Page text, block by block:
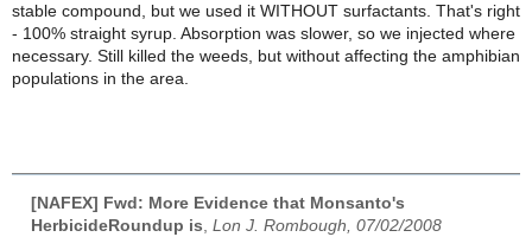
stable compound, but we used it WITHOUT surfactants. That's right
- 100% straight syrup. Absorption was slower, so we injected where
necessary. Still killed the weeds, but without affecting the amphibian
populations in the area.
[NAFEX] Fwd: More Evidence that Monsanto's
HerbicideRoundup is Lon J. Rombough, 07/02/2008